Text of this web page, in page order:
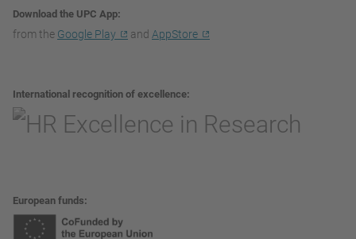
Download the UPC App
from the Google Play and AppStore
International recognition of excellence
European funds